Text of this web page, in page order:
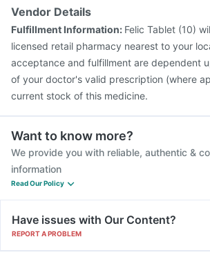
Vendor Details
Fulfillment Information: Felic Tablet (10)
licensed retail pharmacy nearest to your
acceptance and fulfillment are dependent
of your doctor's valid prescription (where
current stock of this medicine.
Want to know more?
We provide you with reliable, authentic &
information
Read Our Policy
Have issues with Our Content?
REPORT A PROBLEM